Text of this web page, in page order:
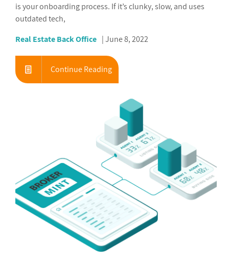
is your onboarding process. If it’s clunky, slow, and uses
outdated tech,
Real Estate Back Office
June 8, 2022
Continue Reading